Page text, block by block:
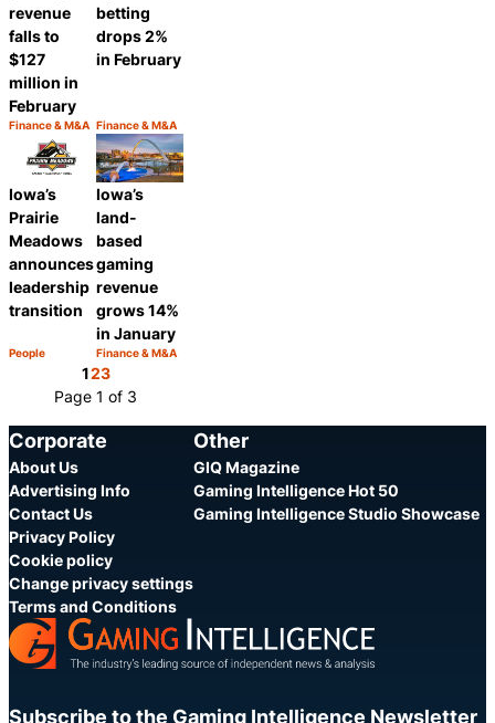
revenue
falls to
$127
million in
February
Category:
Finance & M&A
Share
betting
drops 2%
in February
Category:
Finance & M&A
Share
Iowa’s
Prairie
Meadows
announces
leadership
transition
Category:
People
Share
Iowa’s
land-
based
gaming
revenue
grows 14%
in January
Category:
Finance & M&A
123
Page 1 of 3
Corporate
About Us
Advertising Info
Contact Us
Privacy Policy
Cookie policy
Change privacy settings
Terms and Conditions
Other
GIQ Magazine
Gaming Intelligence Hot 50
Gaming Intelligence Studio Showcase
Subscribe to the Gaming Intelligence Newsletter